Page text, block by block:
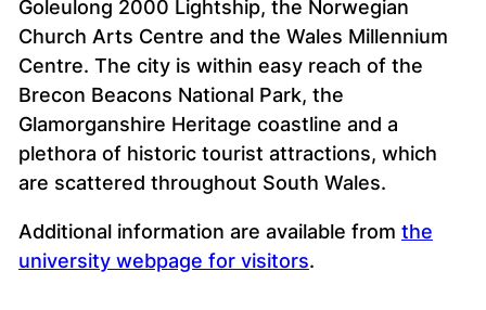
Goleulong 2000 Lightship, the Norwegian
Church Arts Centre and the Wales Millennium
Centre. The city is within easy reach of the
Brecon Beacons National Park, the
Glamorganshire Heritage coastline and a
plethora of historic tourist attractions, which
are scattered throughout South Wales.
Additional information are available from the
university webpage for visitors.